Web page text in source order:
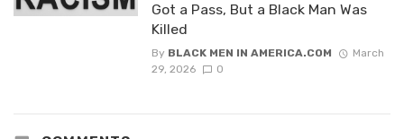
Got a Pass, But a Black Man Was
Killed
By BLACK MEN IN AMERICA.COM
March
29, 2026
0